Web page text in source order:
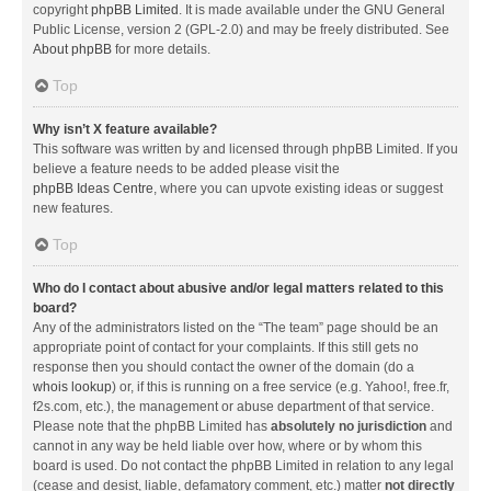
copyrightphpBB Limited . It is made available under the GNU General
Public License, version 2 (GPL-2.0) and may be freely distributed. See
About phpBB for more details.
Top
Why isn’t X feature available?
This software was written by and licensed through phpBB Limited. If you
believe a feature needs to be added please visit the
phpBB Ideas Centre, where you can upvote existing ideas or suggest
new features.
Top
Who do I contact about abusive and/or legal matters related to this
board?
Any of the administrators listed on the “The team” page should be an
appropriate point of contact for your complaints. If this still gets no
response then you should contact the owner of the domain (do a
whois lookup) or, if this is running on a free service (e.g. Yahoo!, free.fr,
f2s.com, etc.), the management or abuse department of that service.
Please note that the phpBB Limited has absolutely no jurisdiction and
cannot in any way be held liable over how, where or by whom this
board is used. Do not contact the phpBB Limited in relation to any legal
(cease and desist, liable, defamatory comment, etc.) matter not directly